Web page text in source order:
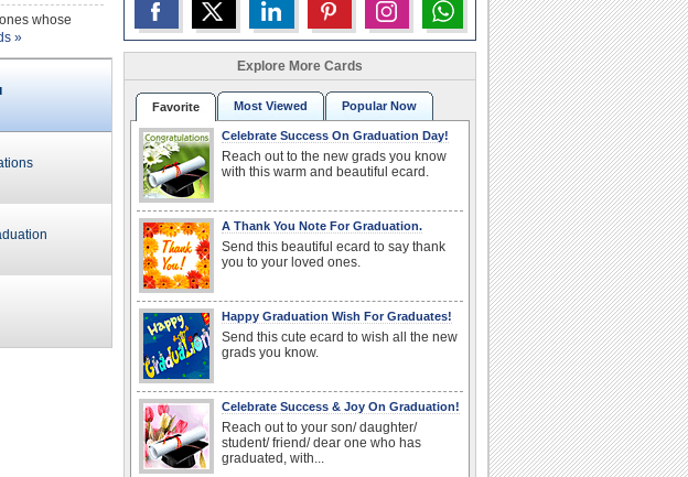
whose
»
Explore More Cards
Favorite Most Viewed Popular Now
Celebrate Success On Graduation Day!
Reach out to the new grads you know
with this warm and beautiful ecard.
A Thank You Note For Graduation.
Send this beautiful ecard to say thank
you to your loved ones.
Happy Graduation Wish For Graduates!
Send this cute ecard to wish all the new
grads you know.
Celebrate Success & Joy On Graduation!
Reach out to your son/ daughter/
student/ friend/ dear one who has
graduated, with...